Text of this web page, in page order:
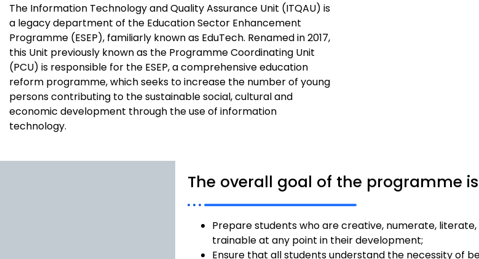
The Information Technology and Quality Assurance Unit (ITQAU) is
a legacy department of the Education Sector Enhancement
Programme (ESEP), familiarly known as EduTech. Renamed in 2017,
this Unit previously known as the Programme Coordinating Unit
(PCU) is responsible for the ESEP, a comprehensive education
reform programme, which seeks to increase the number of young
persons contributing to the sustainable social, cultural and
economic development through the use of information
technology.
The overall goal of the programme
Prepare students who are creative, numerate,
trainable at any point in their development;
Ensure that all students understand the necessity of